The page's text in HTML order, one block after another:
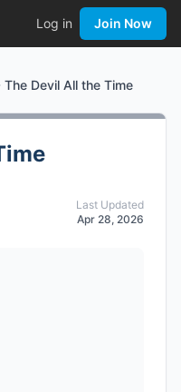
Log in Join Now
The Devil All the Time
Last Updated
Apr 28, 2026